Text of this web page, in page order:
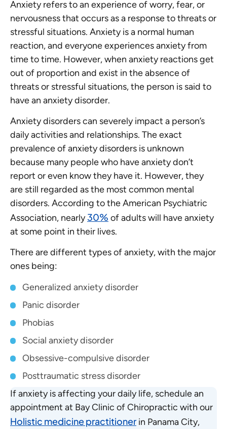
Anxiety refers to an experience of worry, fear, or
nervousness that occurs as a response to threats or
stressful situations. Anxiety is a normal human
reaction, and everyone experiences anxiety from
time to time. However, when anxiety reactions get
out of proportion and exist in the absence of
threats or stressful situations, the person is said to
have an anxiety disorder.
Anxiety disorders can severely impact a person’s
daily activities and relationships. The exact
prevalence of anxiety disorders is unknown
because many people who have anxiety don’t
report or even know they have it. However, they
are still regarded as the most common mental
disorders. According to the American Psychiatric
Association, nearly30% of adults will have anxiety
at some point in their lives.
There are different types of anxiety, with the major
ones being:
Generalized anxiety disorder
Panic disorder
Phobias
Social anxiety disorder
Obsessive-compulsive disorder
Posttraumatic stress disorder
If anxiety is affecting your daily life, schedule an
appointment at Bay Clinic of Chiropractic with our
Holistic medicine practitioner in Panama City,